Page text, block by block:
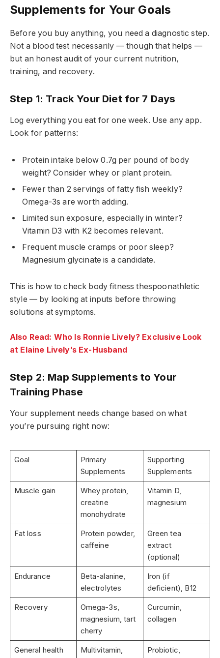
Supplements for Your Goals
Before you buy anything, you need a diagnostic step.
Not a blood test necessarily — though that helps —
but an honest audit of your current nutrition,
training, and recovery.
Step 1: Track Your Diet for 7 Days
Log everything you eat for one week. Use any app.
Look for patterns:
Protein intake below 0.7g per pound of body
weight? Consider whey or plant protein.
Fewer than 2 servings of fatty fish weekly?
Omega-3s are worth adding.
Limited sun exposure, especially in winter?
Vitamin D3 with K2 becomes relevant.
Frequent muscle cramps or poor sleep?
Magnesium glycinate is a candidate.
This is how to check body fitness thespoonathletic
style — by looking at inputs before throwing
solutions at symptoms.
Also Read: Who Is Ronnie Lively? Exclusive Look
at Elaine Lively’s Ex-Husband
Step 2: Map Supplements to Your
Training Phase
Your supplement needs change based on what
you’re pursuing right now:
Goal
Primary
Supplements
Supporting
Supplements
Muscle gain
Whey protein,
creatine
monohydrate
Vitamin D,
magnesium
Fat loss
Protein powder,
caffeine
Green tea
extract
(optional)
Endurance
Beta-alanine,
electrolytes
Iron (if
deficient), B12
Recovery
Omega-3s,
magnesium, tart
cherry
Curcumin,
collagen
General health
Multivitamin,
Probiotic,